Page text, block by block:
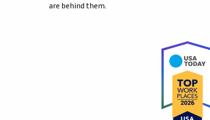
are behind them.